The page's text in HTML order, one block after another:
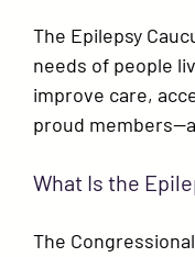
The Epilepsy
needs of people
improve care,
proud
What Is the
The